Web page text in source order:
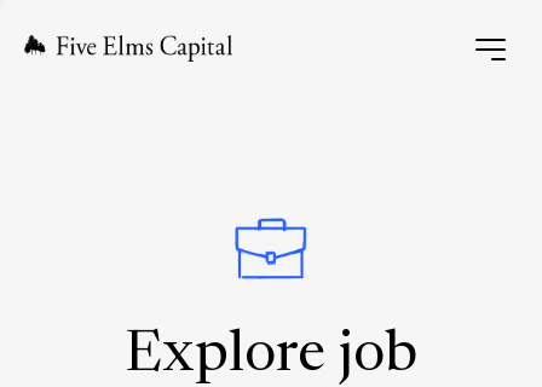
Explore job